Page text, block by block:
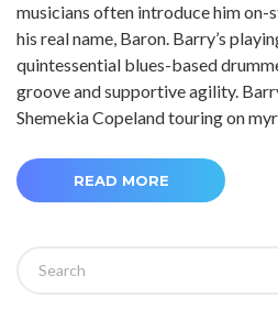
musicians often introduce him
his real name, Baron. Barry’s
quintessential blues-based
groove and supportive agility.
Shemekia Copeland touring on
READ MORE
for: